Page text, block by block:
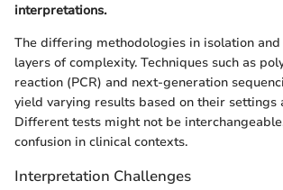
interpretations.
The differing methodologies in isolation and
layers of complexity. Techniques such as
reaction (PCR) and next-generation
yield varying results based on their settings
Different tests might not be
confusion in clinical contexts.
Interpretation Challenges